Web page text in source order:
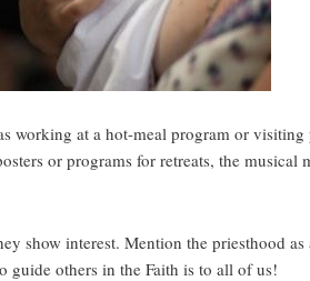
working at a hot-meal program or
or programs for retreats, the
show interest. Mention the priesthood
guide others in the Faith is to all of us!